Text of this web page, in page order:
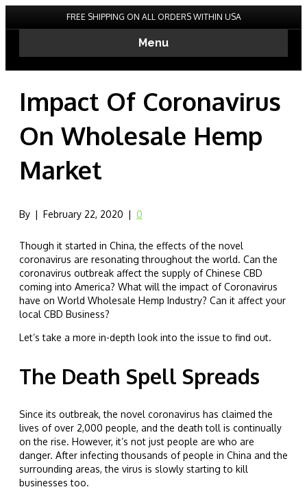
FREE SHIPPING ON ALL ORDERS WITHIN USA
Menu
Impact Of Coronavirus
On Wholesale Hemp
Market
By | February 22, 2020 | 0
Though it started in China, the effects of the novel
coronavirus are resonating throughout the world. Can the
coronavirus outbreak affect the supply of Chinese CBD
coming into America? What will the impact of Coronavirus
have on World Wholesale Hemp Industry? Can it affect your
local CBD Business?
Let’s take a more in-depth look into the issue to find out.
The Death Spell Spreads
Since its outbreak, the novel coronavirus has claimed the
lives of over 2,000 people, and the death toll is continually
on the rise. However, it’s not just people are who are
danger. After infecting thousands of people in China and the
surrounding areas, the virus is slowly starting to kill
businesses too.